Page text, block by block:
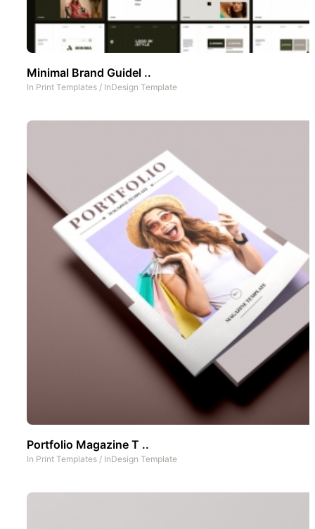
Minimal Brand Guidel ..
In Print Templates / InDesign Template
Portfolio Magazine T ..
In Print Templates / InDesign Template